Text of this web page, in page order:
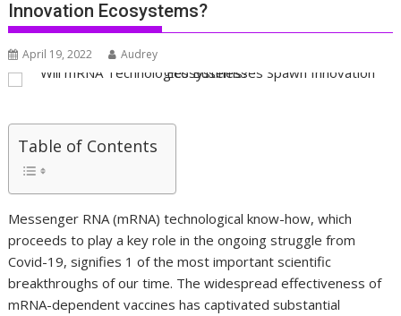
Innovation Ecosystems?
April 19, 2022 Audrey
Table of Contents
Messenger RNA (mRNA) technological know-how, which
proceeds to play a key role in the ongoing struggle from
Covid-19, signifies 1 of the most important scientific
breakthroughs of our time. The widespread effectiveness of
mRNA-dependent vaccines has captivated substantial